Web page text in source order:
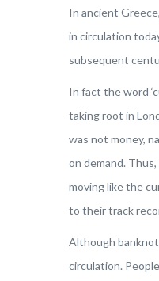
In ancient
in circulation
subsequent
In fact the word
taking root in
was not money,
on demand.
moving like the
to their track
Although
circulation.